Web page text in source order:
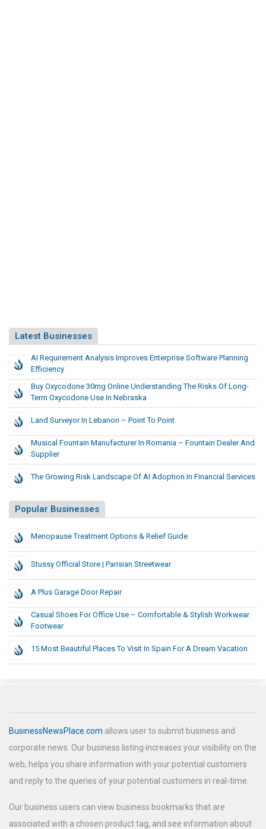
Latest Businesses
AI Requirement Analysis Improves Enterprise Software Planning
Efficiency
Buy Oxycodone 30mg Online Understanding The Risks Of Long-
Term Oxycodone Use In Nebraska
Land Surveyor In Lebanon – Point To Point
Musical Fountain Manufacturer In Romania – Fountain Dealer And
Supplier
The Growing Risk Landscape Of AI Adoption In Financial Services
Popular Businesses
Menopause Treatment Options & Relief Guide
Stussy Official Store | Parisian Streetwear
A Plus Garage Door Repair
Casual Shoes For Office Use – Comfortable & Stylish Workwear
Footwear
15 Most Beautiful Places To Visit In Spain For A Dream Vacation
BusinessNewsPlace.com allows user to submit business and
corporate news. Our business listing increases your visibility on the
web, helps you share information with your potential customers
and reply to the queries of your potential customers in real-time.
Our business users can view business bookmarks that are
associated with a chosen product tag, and see information about